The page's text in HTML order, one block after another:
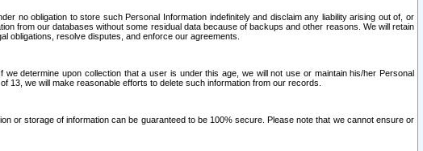
no obligation to store such Personal Information indefinitely and disclaim any liability arising out of, or
from our databases without some residual data because of backups and other reasons. We will retain
obligations, resolve disputes, and enforce our agreements.
determine upon collection that a user is under this age, we will not use or maintain his/her Personal
13, we will make reasonable efforts to delete such information from our records.
or storage of information can be guaranteed to be 100% secure. Please note that we cannot ensure or